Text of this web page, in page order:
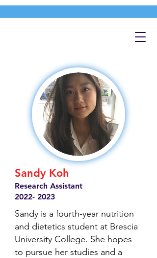
Sandy Koh
Research Assistant
2022- 2023
Sandy is a fourth-year nutrition
and dietetics student at Brescia
University College. She hopes
to pursue her studies and a